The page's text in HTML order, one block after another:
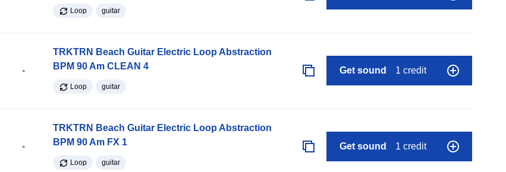
Loop guitar
-
TRKTRN Beach Guitar Electric Loop Abstraction
BPM 90 Am CLEAN 4
Loop guitar
Get sound 1 credit
-
TRKTRN Beach Guitar Electric Loop Abstraction
BPM 90 Am FX 1
Loop guitar
Get sound 1 credit